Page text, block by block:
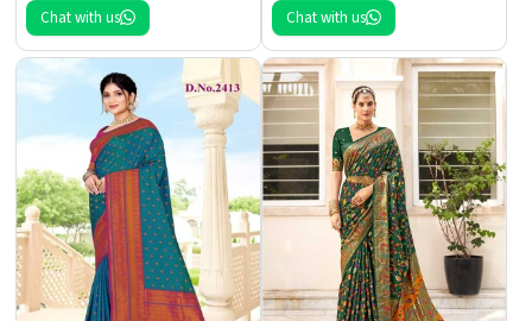
Chat with us
Chat with us